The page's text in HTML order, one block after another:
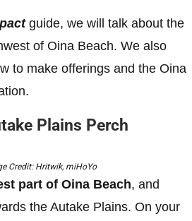
guide, we will talk about the
of Oina Beach. We also
to make offerings and the Oina
Plains Perch
Credit: Hritwik, miHoYo
part of Oina Beach, and
the Autake Plains. On your